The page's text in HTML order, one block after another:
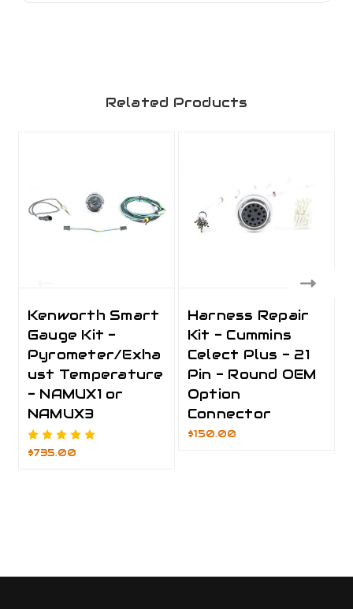
Related Products
Kenworth Smart
Gauge Kit -
Pyrometer/Exha
ust Temperature
- NAMUX1 or
NAMUX3
$735.00
Harness Repair
Kit - Cummins
Celect Plus - 21
Pin - Round OEM
Option
Connector
$150.00